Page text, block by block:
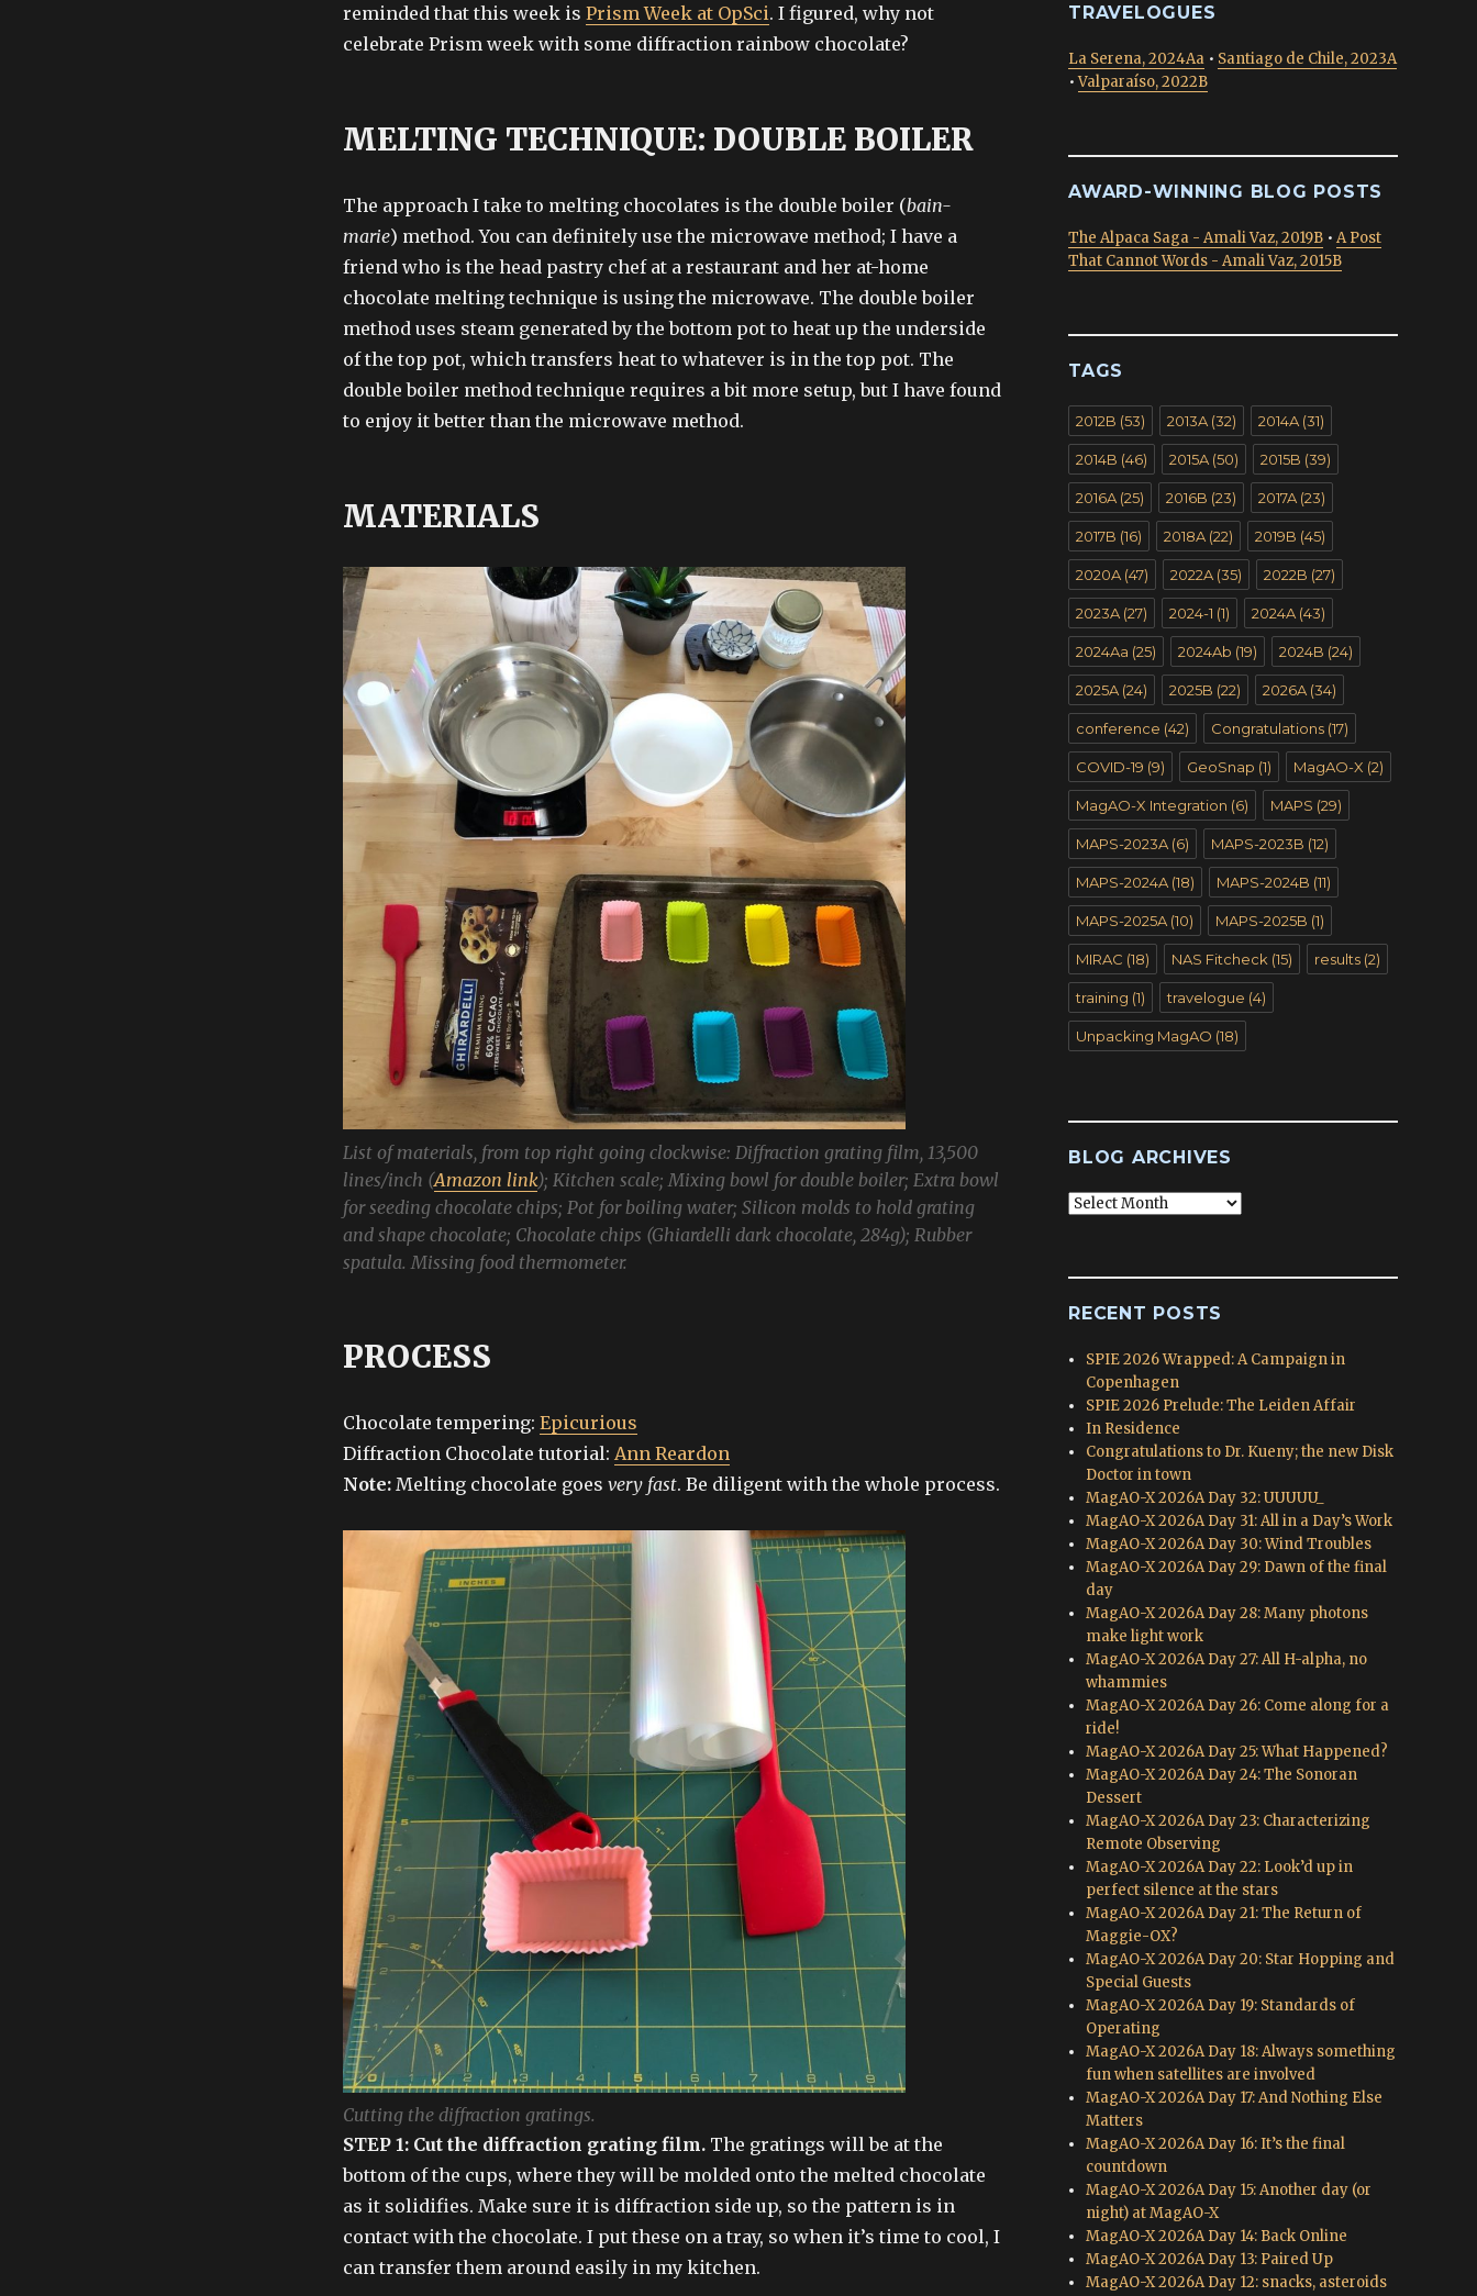
reminded that this week is Prism Week at OpSci. I figured, why not
celebrate Prism week with some diffraction rainbow chocolate?
MELTING TECHNIQUE: DOUBLE BOILER
The approach I take to melting chocolates is the double boiler (bain-
marie) method. You can definitely use the microwave method; I have a
friend who is the head pastry chef at a restaurant and her at-home
chocolate melting technique is using the microwave. The double boiler
method uses steam generated by the bottom pot to heat up the underside
of the top pot, which transfers heat to whatever is in the top pot. The
double boiler method technique requires a bit more setup, but I have found
to enjoy it better than the microwave method.
MATERIALS
List of materials, from top right going clockwise: Diffraction grating film, 13,500
lines/inch (Amazon link); Kitchen scale; Mixing bowl for double boiler; Extra bowl
for seeding chocolate chips; Pot for boiling water; Silicon molds to hold grating
and shape chocolate; Chocolate chips (Ghiardelli dark chocolate, 284g); Rubber
spatula. Missing food thermometer.
PROCESS
Chocolate tempering: Epicurious
Diffraction Chocolate tutorial: Ann Reardon
Note: Melting chocolate goes very fast. Be diligent with the whole process.
Cutting the diffraction gratings.
STEP 1: Cut the diffraction grating film. The gratings will be at the
bottom of the cups, where they will be molded onto the melted chocolate
as it solidifies. Make sure it is diffraction side up, so the pattern is in
contact with the chocolate. I put these on a tray, so when it’s time to cool, I
can transfer them around easily in my kitchen.
TRAVELOGUES
La Serena, 2024Aa • Santiago de Chile, 2023A
•Valparaíso, 2022B
AWARD-WINNING BLOG POSTS
The Alpaca Saga - Amali Vaz, 2019B • A Post
That Cannot Words - Amali Vaz, 2015B
TAGS
2012B (53) 2013A (32) 2014A (31)
2014B (46) 2015A (50) 2015B (39)
2016A (25) 2016B (23) 2017A (23)
2017B (16) 2018A (22) 2019B (45)
2020A (47) 2022A (35) 2022B (27)
2023A (27) 2024-1 (1) 2024A (43)
2024Aa (25) 2024Ab (19) 2024B (24)
2025A (24) 2025B (22) 2026A (34)
conference (42) Congratulations (17)
COVID-19 (9) GeoSnap (1) MagAO-X (2)
MagAO-X Integration (6) MAPS (29)
MAPS-2023A (6) MAPS-2023B (12)
MAPS-2024A (18) MAPS-2024B (11)
MAPS-2025A (10) MAPS-2025B (1)
MIRAC (18) NAS Fitcheck (15) results (2)
training (1) travelogue (4)
Unpacking MagAO (18)
BLOG ARCHIVES
Blog
RECENT POSTS
SPIE 2026 Wrapped: A Campaign in
Copenhagen
SPIE 2026 Prelude: The Leiden Affair
In Residence
Congratulations to Dr. Kueny; the new Disk
Doctor in town
MagAO-X 2026A Day 32: UUUUU_
MagAO-X 2026A Day 31: All in a Day’s Work
MagAO-X 2026A Day 30: Wind Troubles
MagAO-X 2026A Day 29: Dawn of the final
day
MagAO-X 2026A Day 28: Many photons
make light work
MagAO-X 2026A Day 27: All H-alpha, no
whammies
MagAO-X 2026A Day 26: Come along for a
ride!
MagAO-X 2026A Day 25: What Happened?
MagAO-X 2026A Day 24: The Sonoran
Dessert
MagAO-X 2026A Day 23: Characterizing
Remote Observing
MagAO-X 2026A Day 22: Look’d up in
perfect silence at the stars
MagAO-X 2026A Day 21: The Return of
Maggie-OX?
MagAO-X 2026A Day 20: Star Hopping and
Special Guests
MagAO-X 2026A Day 19: Standards of
Operating
MagAO-X 2026A Day 18: Always something
fun when satellites are involved
MagAO-X 2026A Day 17: And Nothing Else
Matters
MagAO-X 2026A Day 16: It’s the final
countdown
MagAO-X 2026A Day 15: Another day (or
night) at MagAO-X
MagAO-X 2026A Day 14: Back Online
MagAO-X 2026A Day 13: Paired Up
MagAO-X 2026A Day 12: snacks, asteroids